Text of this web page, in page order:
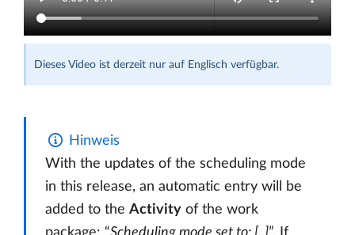
Dieses Video ist derzeit nur auf Englisch verfügbar.
Hinweis
With the updates of the scheduling mode
in this release, an automatic entry will be
added to the Activity of the work